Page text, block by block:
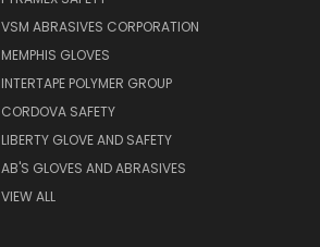
VSM ABRASIVES CORPORATION
MEMPHIS GLOVES
INTERTAPE POLYMER GROUP
CORDOVA SAFETY
LIBERTY GLOVE AND SAFETY
AB'S GLOVES AND ABRASIVES
VIEW ALL